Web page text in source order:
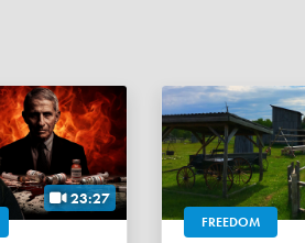
23:27
FREEDOM